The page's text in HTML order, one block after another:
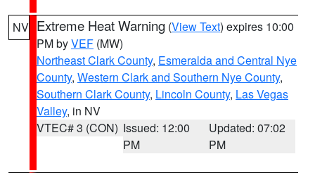
NV Extreme Heat Warning (View Text) expires 10:00
PM byVEF (MW)
Northeast Clark County, Esmeralda and Central Nye
County, Western Clark and Southern Nye County,
Southern Clark County, Lincoln County, Las Vegas
Valley, in NV
VTEC# 3 (CON) Issued: 12:00
PM
Updated: 07:02
PM